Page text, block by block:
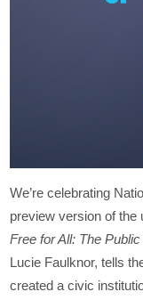
We’re celebrating
preview version of the
Free for All: The
Lucie Faulknor, tells
created a civic